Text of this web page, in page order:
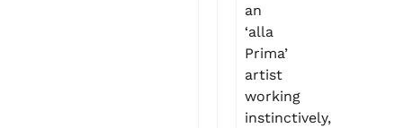
an
‘alla
Prima’
artist
working
instinctively,